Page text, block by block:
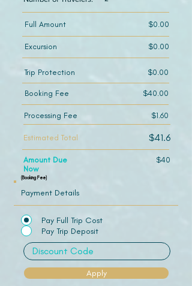
Payment Details
Pay Full Trip Cost
Pay Trip Deposit
Apply
Full Amount $0.00
Excursion $0.00
Trip Protection $0.00
Booking Fee $40.00
Processing Fee $1.60
Estimated Total $41.6
Amount Due
Now
$40
(Booking Fee)